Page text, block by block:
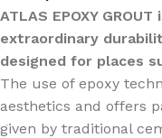
ATLAS EPOXY
extraordinary
designed for places
The use of epoxy
aesthetics and offers
given by traditional